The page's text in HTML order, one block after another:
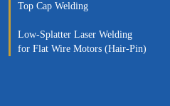
Top Cap Welding
Low-Splatter Laser Welding
for Flat Wire Motors (Hair-Pin)